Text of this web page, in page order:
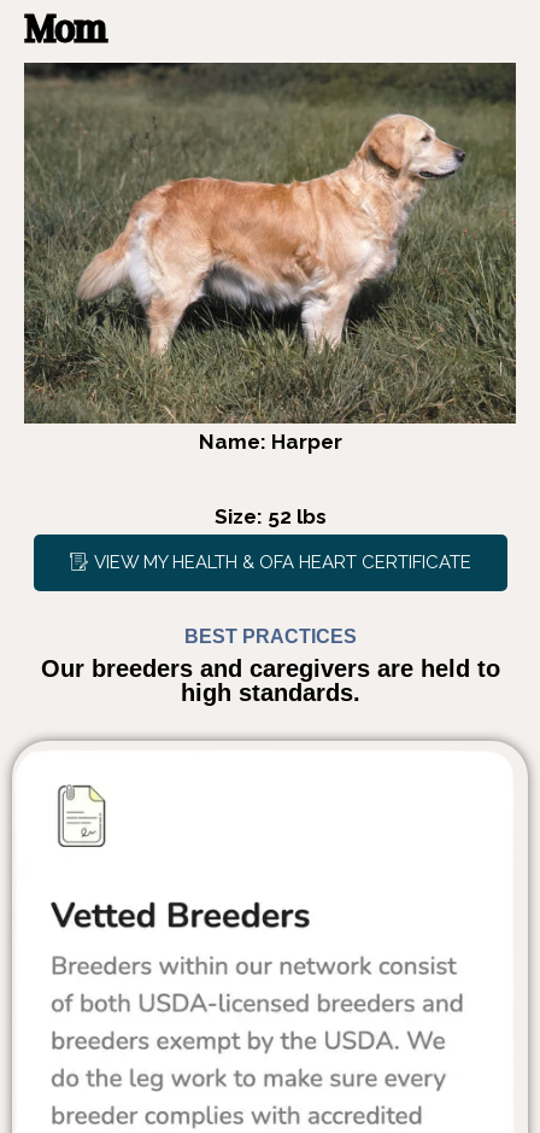
Mom
Name: Harper
Size: 52 lbs
VIEW MY HEALTH & OFA HEART CERTIFICATE
BEST PRACTICES
Our breeders and caregivers are held to
high standards.